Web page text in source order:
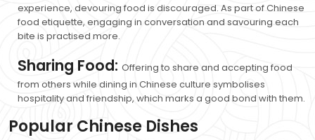
experience, devouring food is discouraged. As part of Chinese
food etiquette, engaging in conversation and savouring each
bite is practised more.
Sharing Food:Offering to share and accepting food
from others while dining in Chinese culture symbolises
hospitality and friendship, which marks a good bond with them.
Popular Chinese Dishes